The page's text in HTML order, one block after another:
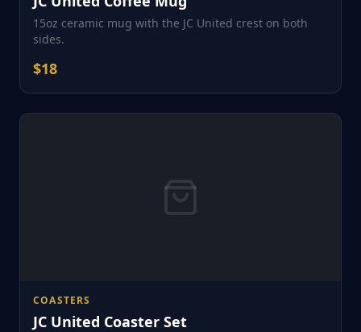
15oz ceramic mug with the JC United crest on both
sides.
$18
COASTERS
JC United Coaster Set